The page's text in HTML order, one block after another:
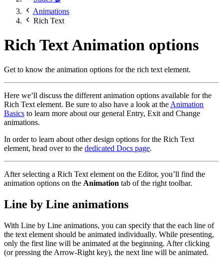
Animations
Rich Text
Rich Text Animation options
Get to know the animation options for the rich text element.
Here we’ll discuss the different animation options available for the
Rich Text element. Be sure to also have a look at the Animation
Basics to learn more about our general Entry, Exit and Change
animations.
In order to learn about other design options for the Rich Text
element, head over to the dedicated Docs page.
After selecting a Rich Text element on the Editor, you’ll find the
animation options on the Animation tab of the right toolbar.
Line by Line animations
With Line by Line animations, you can specify that the each line of
the text element should be animated individually. While presenting,
only the first line will be animated at the beginning. After clicking
(or pressing the Arrow-Right key), the next line will be animated.